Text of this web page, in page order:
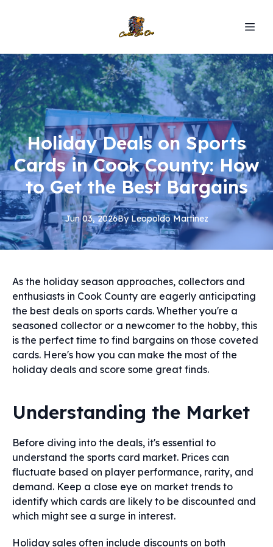
Holiday Deals on Sports
Cards in Cook County: How
to Get the Best Bargains
Jun 03, 2026By Leopoldo Martinez
As the holiday season approaches, collectors and
enthusiasts in Cook County are eagerly anticipating
the best deals on sports cards. Whether you're a
seasoned collector or a newcomer to the hobby, this
is the perfect time to find bargains on those coveted
cards. Here's how you can make the most of the
holiday deals and score some great finds.
Understanding the Market
Before diving into the deals, it's essential to
understand the sports card market. Prices can
fluctuate based on player performance, rarity, and
demand. Keep a close eye on market trends to
identify which cards are likely to be discounted and
which might see a surge in interest.
Holiday sales often include discounts on both